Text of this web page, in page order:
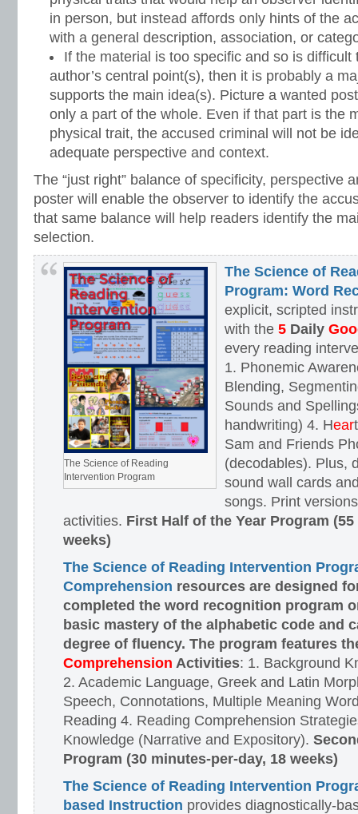
in person, but instead affords only hints of the
with a general description, association, or
If the material is too specific and so is difficult
author’s central point(s), then it is probably a
supports the main idea(s). Picture a wanted
only a part of the whole. Even if that part is the
physical trait, the accused criminal will not be
adequate perspective and context.
The “just right” balance of specificity, perspective
poster will enable the observer to identify the
that same balance will help readers identify the
selection.
The Science of Reading
Intervention Program
The Science of
Program: Word
explicit, scripted
with the 5 Daily
every reading
1. Phonemic
Blending,
Sounds and
handwriting) 4. Hear
Sam and Friends
(decodables). Plus,
sound wall cards
songs. Print
activities. First Half of the Year Program
weeks)
The Science of Reading Intervention
Comprehension resources are designed
completed the word recognition program
basic mastery of the alphabetic code and
degree of fluency. The program features
Comprehension Activities: 1. Background
2. Academic Language, Greek and Latin
Speech, Connotations, Multiple Meaning
Reading 4. Reading Comprehension
Knowledge (Narrative and Expository).
Program (30 minutes-per-day, 18 weeks)
The Science of Reading Intervention
based Instruction provides diagnostically-